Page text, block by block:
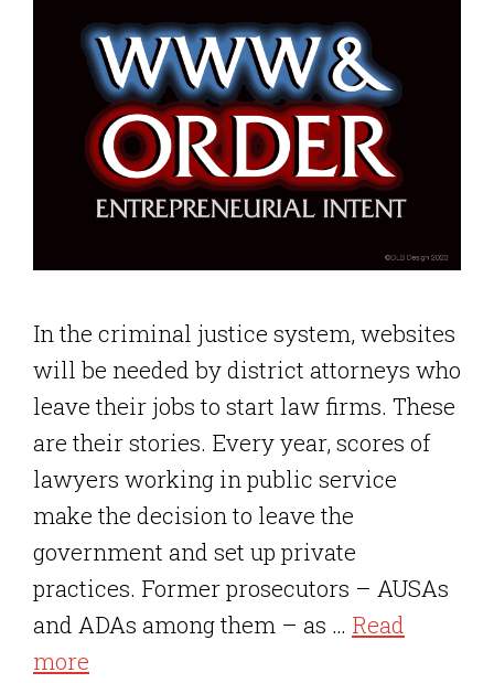
In the criminal justice system, websites
will be needed by district attorneys who
leave their jobs to start law firms. These
are their stories. Every year, scores of
lawyers working in public service
make the decision to leave the
government and set up private
practices. Former prosecutors – AUSAs
and ADAs among them – as … Read
more